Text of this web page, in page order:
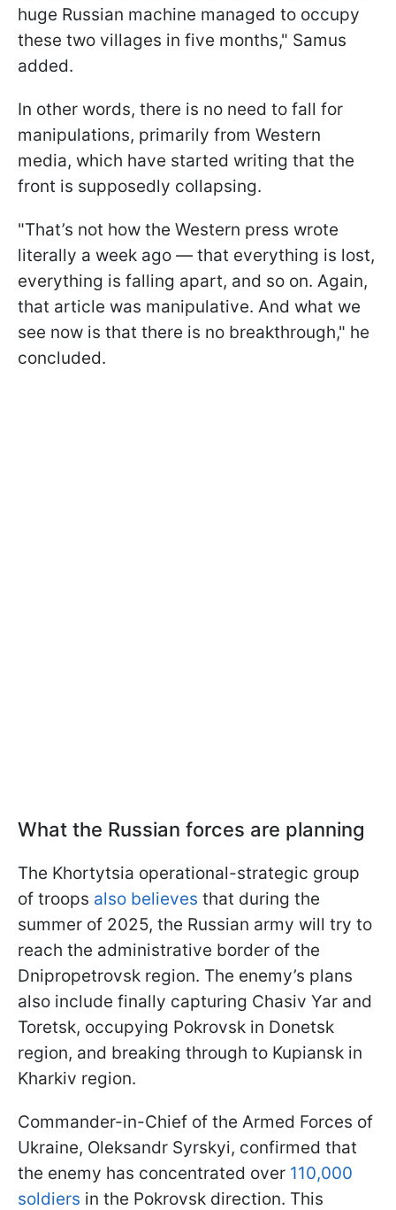
huge Russian machine managed to occupy
these two villages in five months," Samus
added.
In other words, there is no need to fall for
manipulations, primarily from Western
media, which have started writing that the
front is supposedly collapsing.
"That’s not how the Western press wrote
literally a week ago — that everything is lost,
everything is falling apart, and so on. Again,
that article was manipulative. And what we
see now is that there is no breakthrough," he
concluded.
What the Russian forces are planning
The Khortytsia operational-strategic group
of troops also believes that during the
summer of 2025, the Russian army will try to
reach the administrative border of the
Dnipropetrovsk region. The enemy’s plans
also include finally capturing Chasiv Yar and
Toretsk, occupying Pokrovsk in Donetsk
region, and breaking through to Kupiansk in
Kharkiv region.
Commander-in-Chief of the Armed Forces of
Ukraine, Oleksandr Syrskyi, confirmed that
the enemy has concentrated over 110,000
soldiers in the Pokrovsk direction. This